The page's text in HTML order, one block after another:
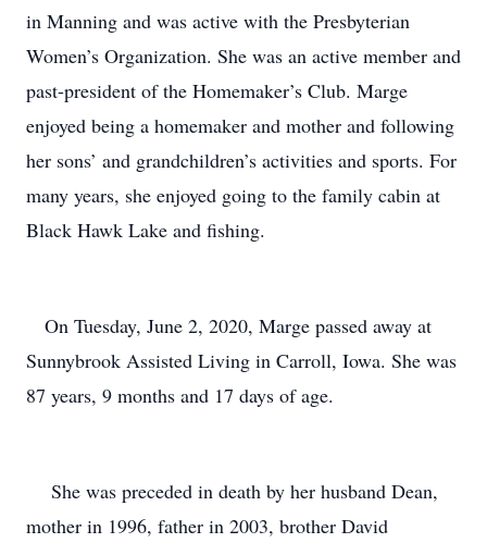
in Manning and was active with the Presbyterian
Women’s Organization. She was an active member and
past-president of the Homemaker’s Club. Marge
enjoyed being a homemaker and mother and following
her sons’ and grandchildren’s activities and sports. For
many years, she enjoyed going to the family cabin at
Black Hawk Lake and fishing.
On Tuesday, June 2, 2020, Marge passed away at
Sunnybrook Assisted Living in Carroll, Iowa. She was
87 years, 9 months and 17 days of age.
She was preceded in death by her husband Dean,
mother in 1996, father in 2003, brother David